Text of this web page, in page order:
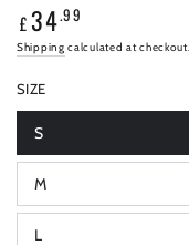
Regular
price
£34.99
Shipping calculated at checkout.
SIZE
S
Variant
sold
out
or
unavailable
M
Variant
sold
out
or
L
Variant